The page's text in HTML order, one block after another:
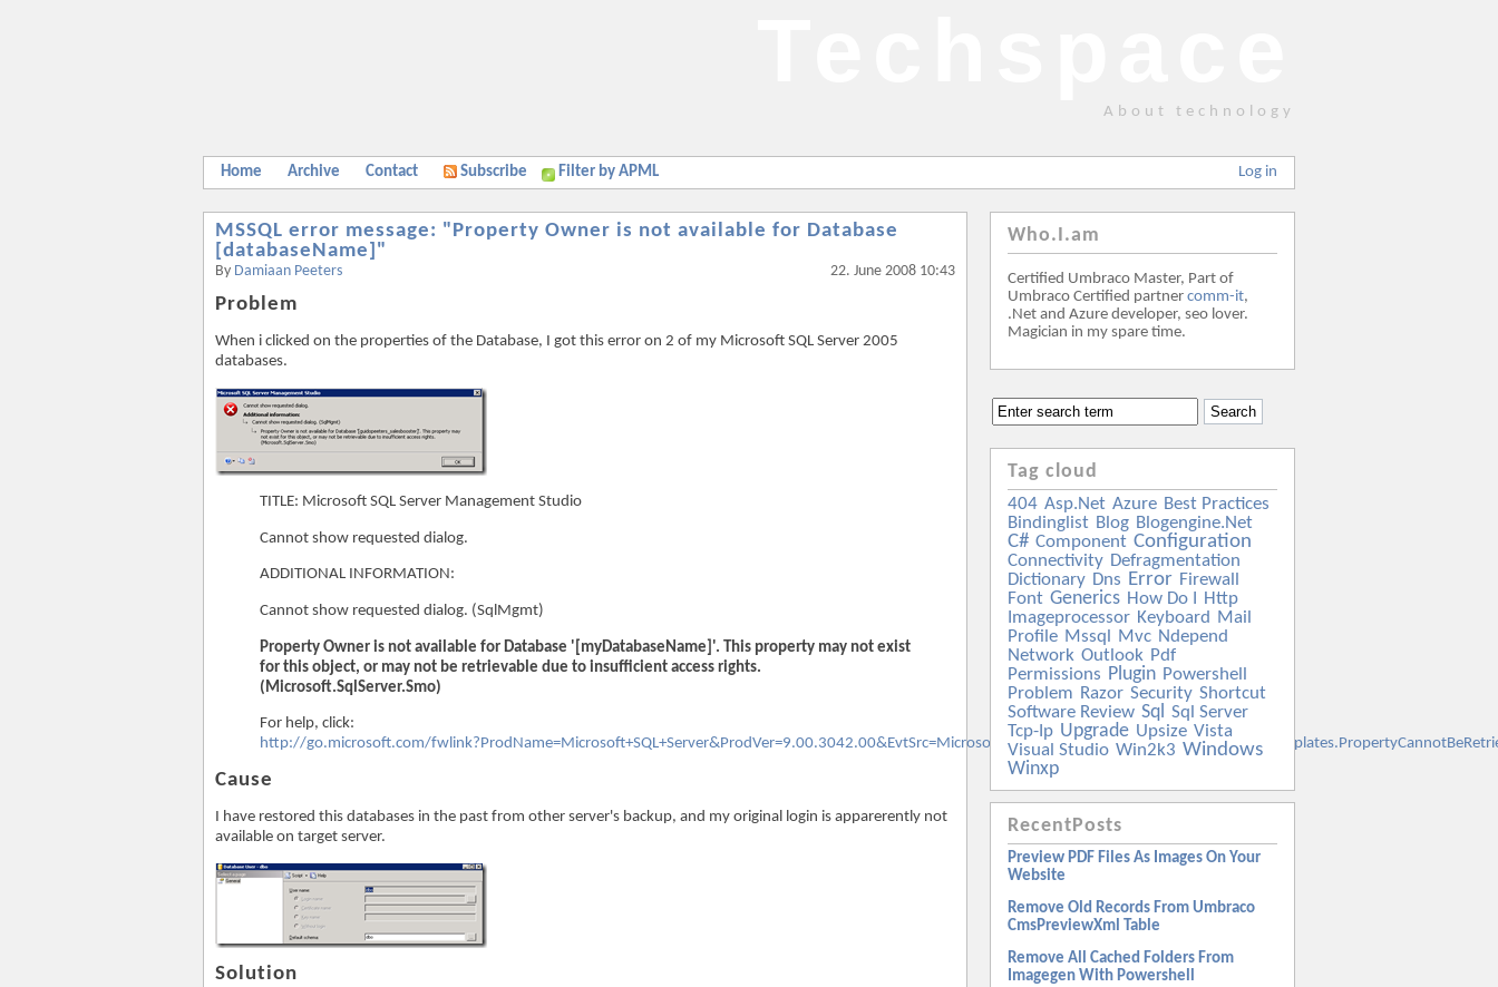
About technology
Log in
Home Archive Contact Subscribe Filter by APML
MSSQL error message: "Property Owner is not available for Database
[databaseName]"
By Damiaan Peeters 22. June 2008 10:43
Problem
When i clicked on the properties of the Database, I got this error on 2 of my Microsoft SQL Server 2005
databases.
TITLE: Microsoft SQL Server Management Studio
Cannot show requested dialog.
ADDITIONAL INFORMATION:
Cannot show requested dialog. (SqlMgmt)
Property Owner is not available for Database '[myDatabaseName]'. This property may not exist
for this object, or may not be retrievable due to insufficient access rights.
(Microsoft.SqlServer.Smo)
For help, click:
http://go.microsoft.com/
Cause
I have restored this databases in the past from other server's backup, and my original login is apparerently not
available on target server.
Solution
Who.I.am
Certified Umbraco Master, Part of
Umbraco Certified partner comm-it,
.Net and Azure developer, seo lover.
Magician in my spare time.
Tag cloud
404 Asp.net Azure Best Practices
Bindinglist Blog Blogengine.net
C# Component Configuration
Connectivity Defragmentation
Dictionary Dns Error Firewall
Font Generics How Do I
Http
Imageprocessor Keyboard Mail
Profile Mssql Mvc Ndepend
Network Outlook Pdf
Permissions Plugin Powershell
Problem Razor Security Shortcut
Software Review Sql Sql Server
Tcp-Ip Upgrade Upsize Vista
Visual Studio Win2k3 Windows
Winxp
RecentPosts
Preview PDF Files As Images On Your
Website
Remove Old Records From Umbraco
CmsPreviewXml Table
Remove All Cached Folders From
Imagegen With Powershell